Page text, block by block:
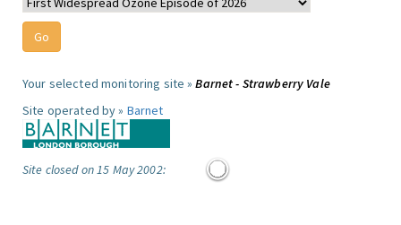
Your selected monitoring site »Barnet - Strawberry Vale
Site operated by » Barnet
Site closed on 15 May 2002: